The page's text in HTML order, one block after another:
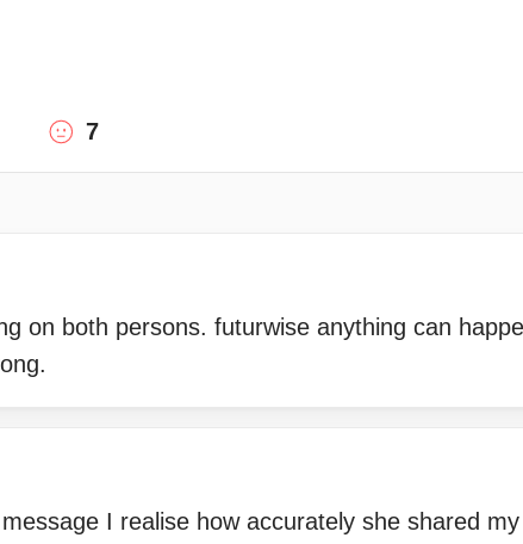
7
on both persons. futurwise anything can
message I realise how accurately she shared